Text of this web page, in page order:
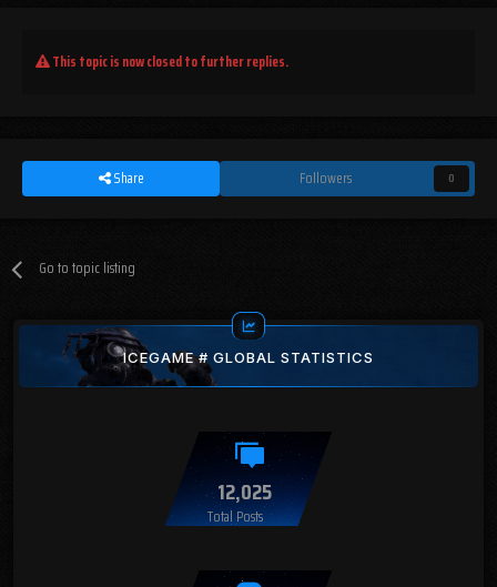
This topic is now closed to further replies.
Share Followers 0
Go to topic listing
ICEGAME # GLOBAL STATISTICS
12,025
Total Posts